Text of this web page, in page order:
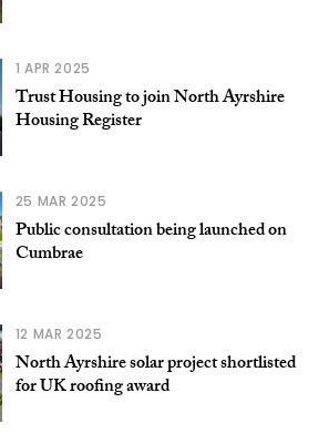
1 APR 2025
Trust Housing to join North Ayrshire
Housing Register
25 MAR 2025
Public consultation being launched on
Cumbrae
12 MAR 2025
North Ayrshire solar project shortlisted
for UK roofing award